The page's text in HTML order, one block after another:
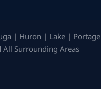
| Huron | Lake | Portage
Surrounding Areas